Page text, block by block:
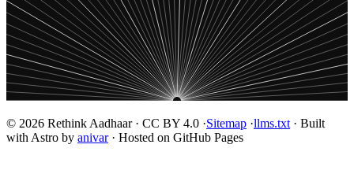
© 2026 Rethink Aadhaar · CC BY 4.0 ·Sitemap ·llms.txt · Built
with Astro by anivar· Hosted on GitHub Pages